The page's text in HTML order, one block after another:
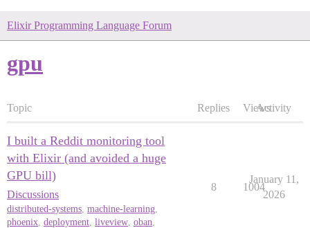
Elixir Programming Language Forum
gpu
Topic Replies ViewsActivity
I built a Reddit monitoring tool
with Elixir (and avoided a huge
GPU bill)
Discussions
distributed-systems, machine-learning,
phoenix, deployment, liveview, oban,
8 1004
January 11,
2026